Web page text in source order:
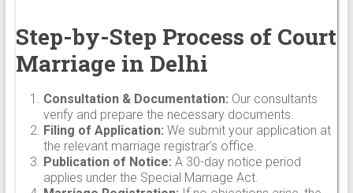
Step-by-Step Process of Court
Marriage in Delhi
Consultation & Documentation: Our consultants
verify and prepare the necessary documents.
Filing of Application: We submit your application at
the relevant marriage registrar’s office.
Publication of Notice: A 30-day notice period
applies under the Special Marriage Act.